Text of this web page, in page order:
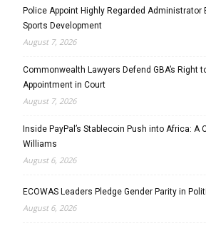
Police Appoint Highly Regarded Administrator
Sports Development
August 7, 2026
Commonwealth Lawyers Defend GBA’s Right
Appointment in Court
August 7, 2026
Inside PayPal’s Stablecoin Push into Africa: A
Williams
August 6, 2026
ECOWAS Leaders Pledge Gender Parity in
August 6, 2026